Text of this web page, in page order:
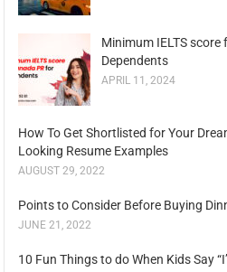
Minimum IELTS
Dependents
APRIL 11, 2024
How To Get Shortlisted for Your
Looking Resume Examples
AUGUST 29, 2022
Points to Consider Before Buying
JUNE 21, 2022
10 Fun Things to do When Kids Say